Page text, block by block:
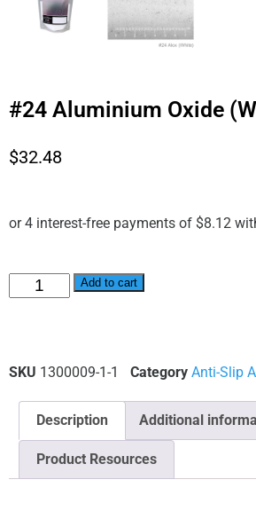
#24 Aluminium Oxide
$32.48
Add to cart
SKU 1300009-1-1 Category Anti-Slip
Description Additional
Product Resources